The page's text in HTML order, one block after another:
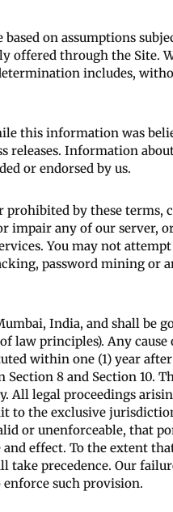
on assumptions
offered through the Site.
includes,
this information was
releases. Information
or endorsed by us.
by these terms,
impair any of our server,
You may not
password mining or
India, and shall be
law principles). Any
within one (1) year
8 and Section 10.
All legal proceedings
to the exclusive
or unenforceable, that
effect. To the extent
precedence. Our
such provision.